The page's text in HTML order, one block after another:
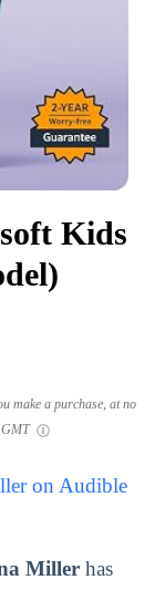
Kids
make a purchase, at no
GMT
on Audible
Miller has